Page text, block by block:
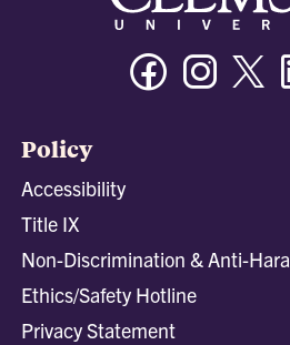
Facebook
Policy
Accessibility
Title IX
Non-Discrimination & Anti-
Ethics/Safety Hotline
Privacy Statement